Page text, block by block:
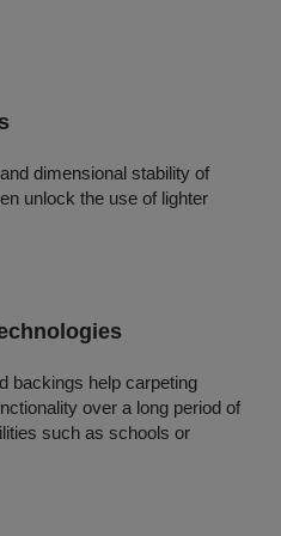
dimensional stability of
unlock the use of lighter
backings help carpeting
over a long period of
such as schools or